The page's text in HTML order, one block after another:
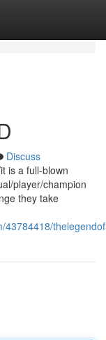
Discuss
is a full-blown
player/champion
they take
43784418/